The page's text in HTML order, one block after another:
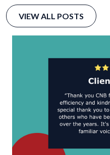
VIEW ALL POSTS